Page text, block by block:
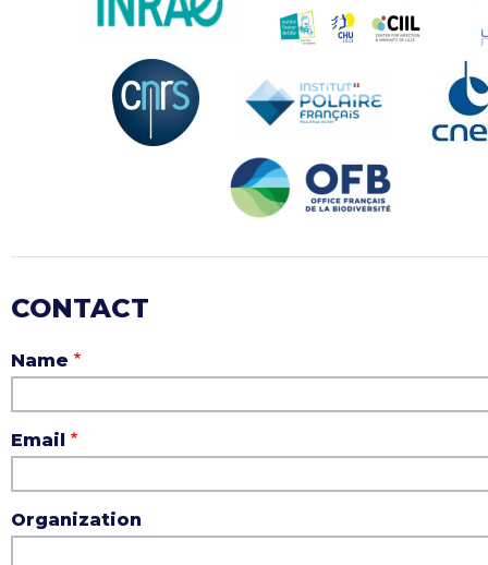
CONTACT
Name
Email
Organization